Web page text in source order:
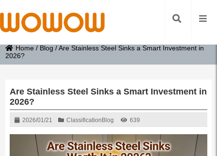
Home / Blog /Are Stainless Steel Sinks a Smart Investment in
2026?
Are Stainless Steel Sinks a Smart Investment in
2026?
2026/01/21 Classification Blog 639